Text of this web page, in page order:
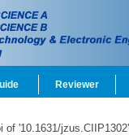
Reviewer
of '10.1631/jzus.CIIP1302'